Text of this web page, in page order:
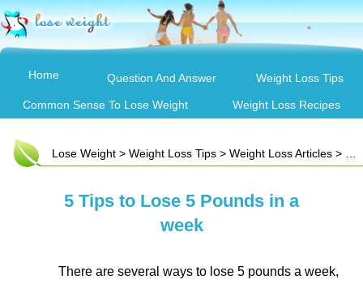
Home Question And Answer Weight Loss Tips
Common Sense To Lose Weight Weight Loss Recipes
Lose Weight > Weight Loss Tips > Weight Loss Articles > 5 Tips to Lose 5 Pounds in a week
5 Tips to Lose 5 Pounds in a
week
There are several ways to lose 5 pounds a week,